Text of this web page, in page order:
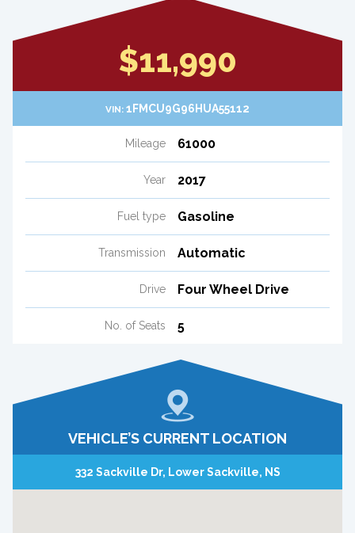
$11,990
VIN: 1FMCU9G96HUA55112
Mileage 61000
Year 2017
Fuel type Gasoline
Transmission Automatic
Drive Four Wheel Drive
No. of Seats 5
VEHICLE’S CURRENT LOCATION
332 Sackville Dr, Lower Sackville, NS